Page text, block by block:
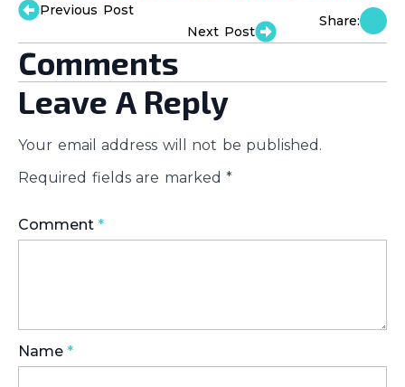
Previous Post
Next Post
Share:
Comments
Leave A Reply
Your email address will not be published.
Required fields are marked *
Comment *
Name *